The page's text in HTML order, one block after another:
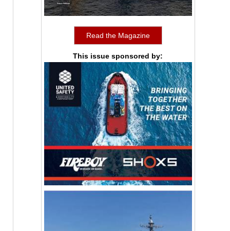
Read the Magazine
This issue sponsored by: